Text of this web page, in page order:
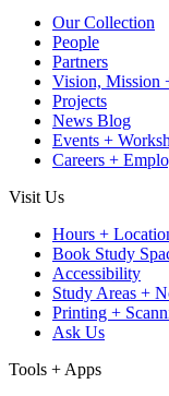
Our Collection
People
Partners
Vision, Mission
Projects
News Blog
Events +
Careers +
Visit Us
Hours +
Book Study
Accessibility
Study Areas +
Printing +
Ask Us
Tools + Apps